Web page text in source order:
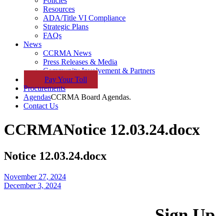
Resources
ADA/Title VI Compliance
Strategic Plans
FAQs
News
CCRMA News
Press Releases & Media
Community Involvement & Partners
PayYourToll
Procurements
AgendasCCRMA Board Agendas.
Contact Us
CCRMANotice 12.03.24.docx
Notice 12.03.24.docx
November 27, 2024
December 3, 2024